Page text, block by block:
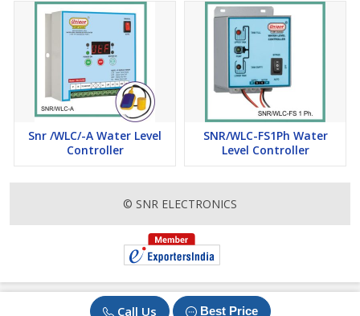
Call Us Best Price
Snr /WLC/-A Water Level
Controller
SNR/WLC-FS1Ph Water
Level Controller
© SNR ELECTRONICS